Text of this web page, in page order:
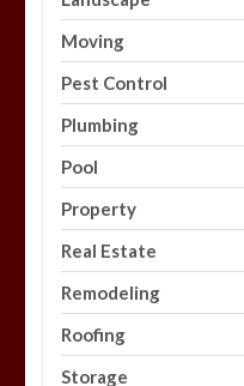
Moving
Pest Control
Plumbing
Pool
Property
Real Estate
Remodeling
Roofing
Storage